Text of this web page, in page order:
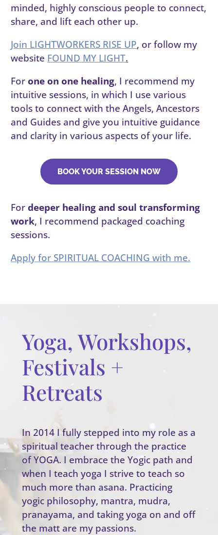
minded, highly conscious people to connect,
share, and lift each other up.
Join LIGHTWORKERS RISE UP, or follow my
website FOUND MY LIGHT.
For one on one healing, I recommend my
intuitive sessions, in which I use various
tools to connect with the Angels, Ancestors
and Guides and give you intuitive guidance
and clarity in various aspects of your life.
BOOK YOUR SESSION NOW
Fordeeper healing and soul transforming
work, I recommend packaged coaching
sessions.
Apply for SPIRITUAL COACHING with me.
Yoga, Workshops,
Festivals +
Retreats
In 2014 I fully stepped into my role as a
spiritual teacher through the practice
of YOGA. I embrace the Yogic path and
when I teach yoga I strive to teach so
much more than asana. Practicing
yogic philosophy, mantra, mudra,
pranayama, and taking yoga on and off
the matt are my passions.